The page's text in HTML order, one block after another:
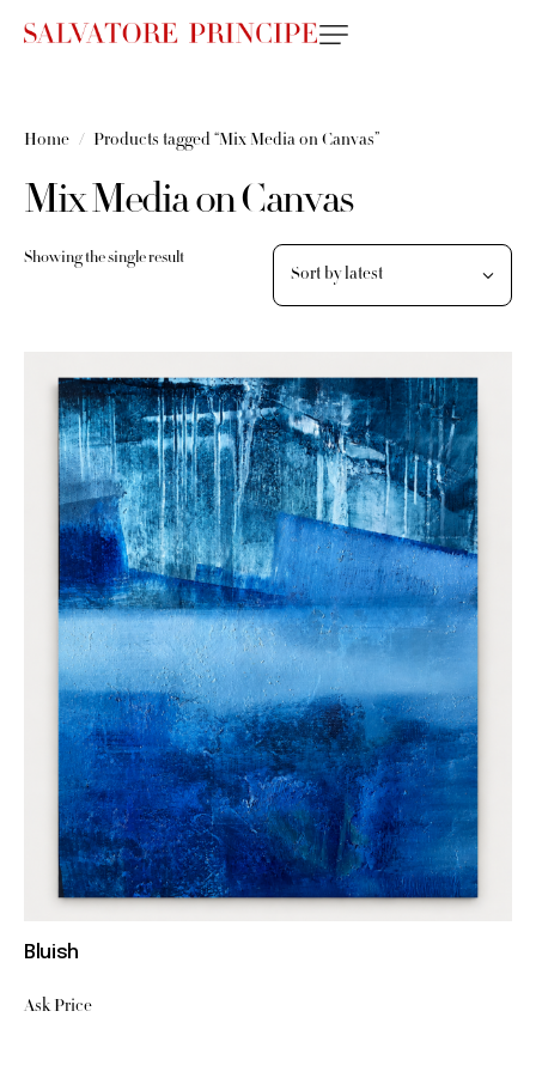
Home Products tagged “Mix Media on Canvas”
Mix Media on Canvas
Showing the single result
Bluish
Ask Price